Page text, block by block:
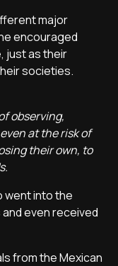
major
encouraged
just as their
societies.
observing,
at the risk of
their own, to
went into the
even received
from the Mexican